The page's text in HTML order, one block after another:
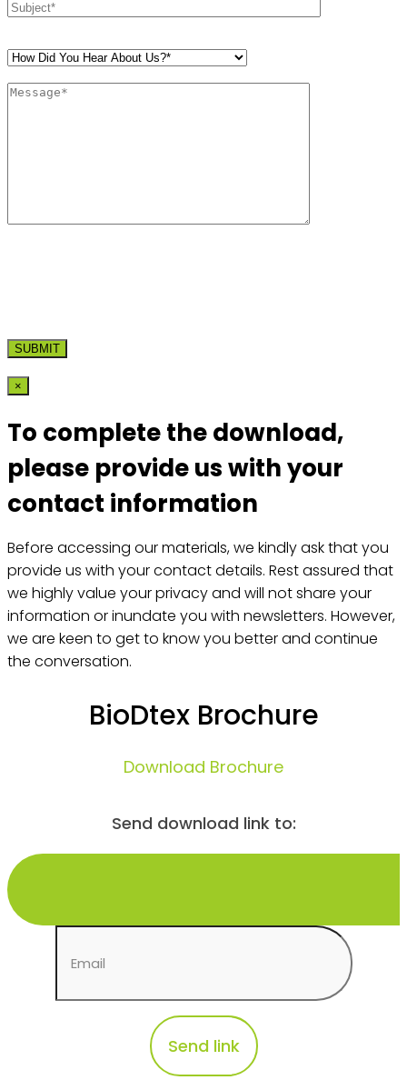
×
To complete the download,
please provide us with your
contact information
Before accessing our materials, we kindly ask that you
provide us with your contact details. Rest assured that
we highly value your privacy and will not share your
information or inundate you with newsletters. However,
we are keen to get to know you better and continue
the conversation.
BioDtex Brochure
Download Brochure
Send download link to: